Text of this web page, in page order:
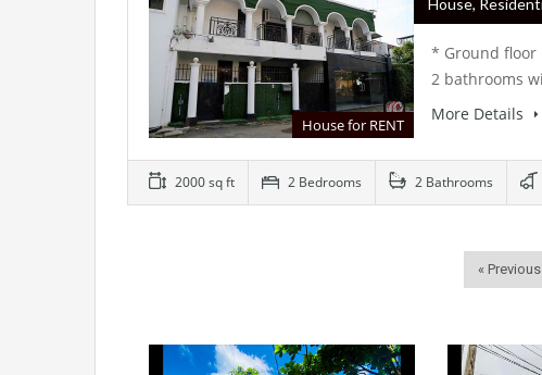
House for RENT
House,
* Ground
2 bathrooms
More Details
2000 sq ft 2 Bedrooms 2 Bathrooms
« Previous